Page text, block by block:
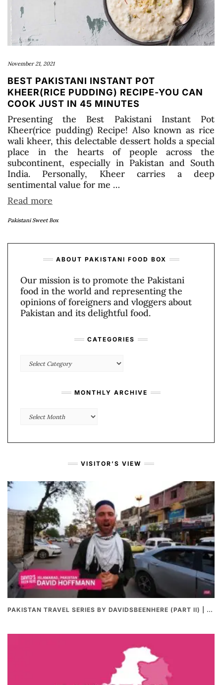
November 21, 2021
BEST PAKISTANI INSTANT POT
KHEER(RICE PUDDING) RECIPE-YOU CAN
COOK JUST IN 45 MINUTES
Presenting the Best Pakistani Instant Pot
Kheer(rice pudding) Recipe! Also known as rice
wali kheer, this delectable dessert holds a special
place in the hearts of people across the
subcontinent, especially in Pakistan and South
India. Personally, Kheer carries a deep
sentimental value for me …
Read more
Pakistani Sweet Box
ABOUT PAKISTANI FOOD BOX
Our mission is to promote the Pakistani
food in the world and representing the
opinions of foreigners and vloggers about
Pakistan and its delightful food.
CATEGORIES
Categories
MONTHLY ARCHIVE
Monthly
VISITOR’S VIEW
PAKISTAN TRAVEL SERIES BY DAVIDSBEENHERE (PART II) | THE BEST PAKISTANI STREET FOOD REVIEWS